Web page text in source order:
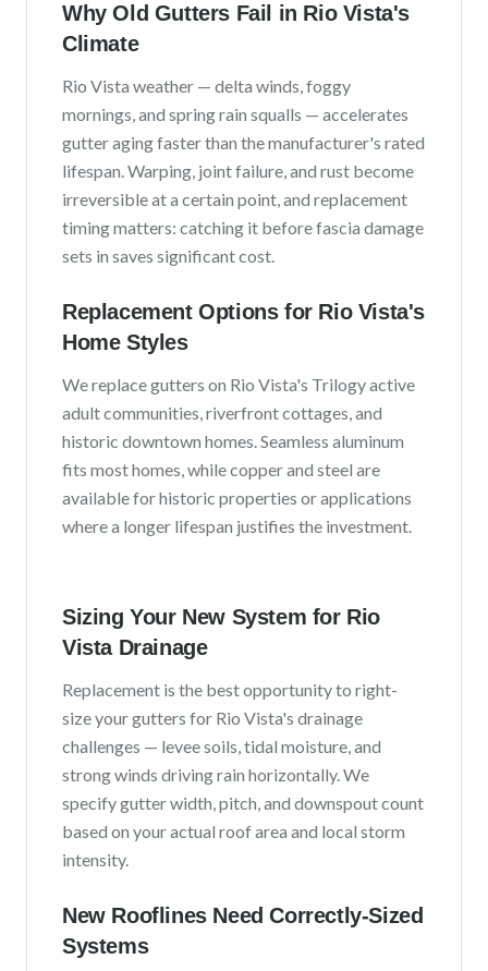
Why Old Gutters Fail in Rio Vista's
Climate
Rio Vista weather — delta winds, foggy
mornings, and spring rain squalls — accelerates
gutter aging faster than the manufacturer's rated
lifespan. Warping, joint failure, and rust become
irreversible at a certain point, and replacement
timing matters: catching it before fascia damage
sets in saves significant cost.
Replacement Options for Rio Vista's
Home Styles
We replace gutters on Rio Vista's Trilogy active
adult communities, riverfront cottages, and
historic downtown homes. Seamless aluminum
fits most homes, while copper and steel are
available for historic properties or applications
where a longer lifespan justifies the investment.
Sizing Your New System for Rio
VistaDrainage
Replacement is the best opportunity to right-
size your gutters for Rio Vista's drainage
challenges — levee soils, tidal moisture, and
strong winds driving rain horizontally. We
specify gutter width, pitch, and downspout count
based on your actual roof area and local storm
intensity.
New Rooflines Need Correctly-Sized
Systems